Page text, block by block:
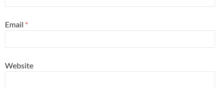
Email *
Website